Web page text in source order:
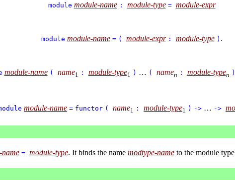
module module-name : module-type = module-expr
module module-name = ( module-expr : module-type ) .
module-name ( name1 : module-type1 ) … ( namen : module-typen )
module-name = functor ( name1 : module-type1 ) -> … ->
name = module-type. It binds the name modtype-name to the module